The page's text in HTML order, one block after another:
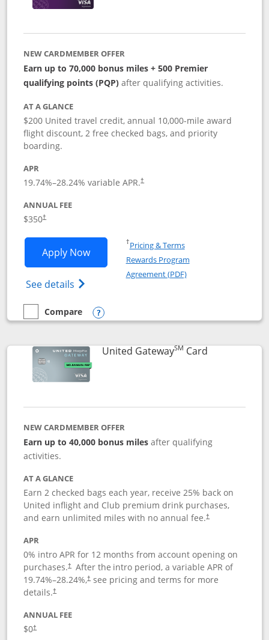
NEW CARDMEMBER OFFER
Earn up to 70,000 bonus miles + 500 Premier
qualifying points (PQP) after qualifying activities.
AT A GLANCE
$200 United travel credit, annual 10,000-mile award
flight discount, 2 free checked bags, and priority
boarding.
APR
19.74%–28.24% variable APR.†
ANNUAL FEE
$350†
Apply NowOpens United Quest application in new
See details Opens The New United Quest(Service
†Pricing & TermsOpens in a new window
Rewards Program
Agreement (PDF)Opens in a new
empty checkbox
Compare
Compare the United Quest
Opens compare popup dialog
United GatewaySM CardLinks to
NEW CARDMEMBER OFFER
Earn up to 40,000 bonus miles after qualifying
activities.
AT A GLANCE
Earn 2 checked bags each year, receive 25% back on
United inflight and Club premium drink purchases,
and earn unlimited miles with no annual fee.†
APR
0% intro APR for 12 months from account opening on
purchases.† After the intro period, a variable APR of
19.74%–28.24%,†see pricing and terms for more
details.†
ANNUAL FEE
$0†